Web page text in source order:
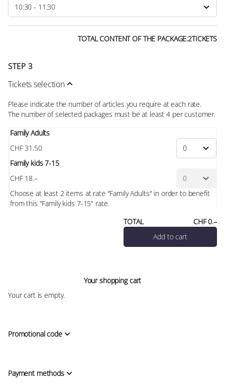
TOTAL CONTENT OF THE PACKAGE:2TICKETS
STEP 3
Tickets selection
Please indicate the number of articles you require at each rate.
The number of selected packages must be at least4 per customer.
Family Adults
CHF 31 .50
Family kids 7-15
CHF 18.–
Choose at least 2 items at rate "Family Adults" in order to benefit
from this "Family kids 7-15" rate.
TOTAL
CHF 0.–
Add to cart
Your shopping cart
Your cart is empty.
Promotional code
Payment methods